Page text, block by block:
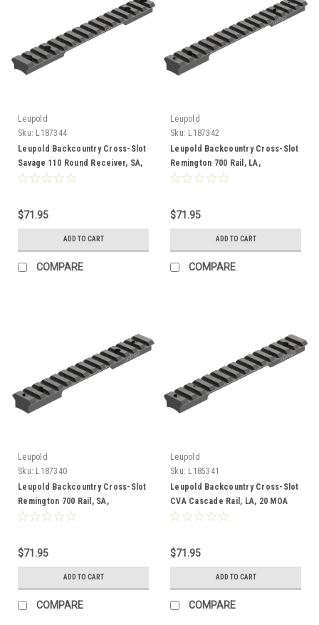
Leupold
Sku: L187344
Leupold Backcountry Cross-Slot
Savage 110 Round Receiver, SA,
Adaptable
$71.95
ADD TO CART
COMPARE
Leupold
Sku: L187342
Leupold Backcountry Cross-Slot
Remington 700 Rail, LA,
Adaptable
$71.95
ADD TO CART
COMPARE
Leupold
Sku: L187340
Leupold Backcountry Cross-Slot
Remington 700 Rail, SA,
Adaptable
$71.95
ADD TO CART
COMPARE
Leupold
Sku: L185341
Leupold Backcountry Cross-Slot
CVA Cascade Rail, LA, 20 MOA
$71.95
ADD TO CART
COMPARE